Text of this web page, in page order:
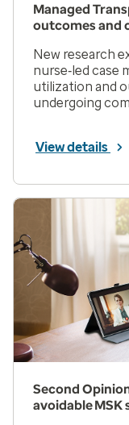
Managed
outcomes and
New research
nurse‑led case
utilization and
undergoing
View details
Second
avoidable MSK